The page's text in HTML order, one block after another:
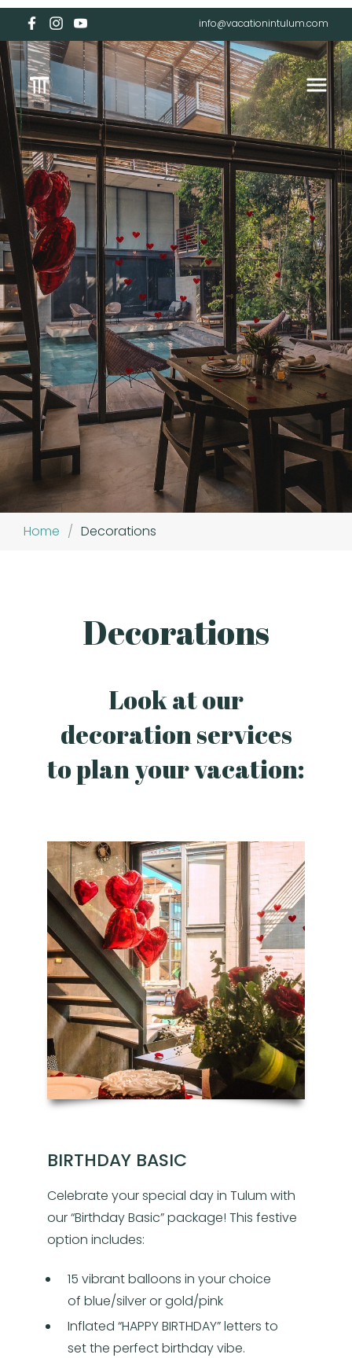
info@vacationintulum.com
Home / Decorations
Decorations
Look at our
decoration services
to plan your vacation:
BIRTHDAY BASIC
Celebrate your special day in Tulum with
our “Birthday Basic” package! This festive
option includes:
15 vibrant balloons in your choice
of blue/silver or gold/pink
Inflated “HAPPY BIRTHDAY” letters to
set the perfect birthday vibe.